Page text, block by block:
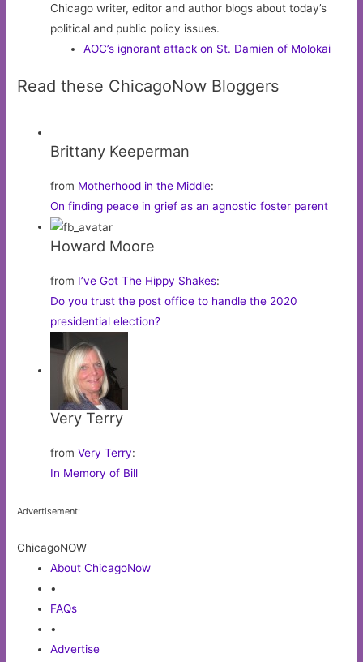
Chicago writer, editor and author blogs about today’s
political and public policy issues.
AOC’s ignorant attack on St. Damien of Molokai
Read these ChicagoNow Bloggers
Brittany Keeperman
from Motherhood in the Middle:
On finding peace in grief as an agnostic foster parent
Howard Moore
from I’ve Got The Hippy Shakes:
Do you trust the post office to handle the 2020
presidential election?
Very Terry
fromVery Terry:
In Memory of Bill
Advertisement:
ChicagoNOW
About ChicagoNow
•
FAQs
•
Advertise